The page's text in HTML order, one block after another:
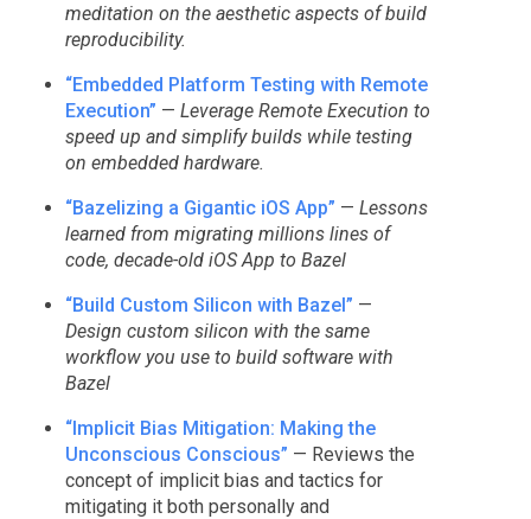
meditation on the aesthetic aspects of build
reproducibility.
“Embedded Platform Testing with Remote
Execution” — Leverage Remote Execution to
speed up and simplify builds while testing
on embedded hardware.
“Bazelizing a Gigantic iOS App” — Lessons
learned from migrating millions lines of
code, decade-old iOS App to Bazel
“Build Custom Silicon with Bazel” —
Design custom silicon with the same
workflow you use to build software with
Bazel
“Implicit Bias Mitigation: Making the
Unconscious Conscious” — Reviews the
concept of implicit bias and tactics for
mitigating it both personally and